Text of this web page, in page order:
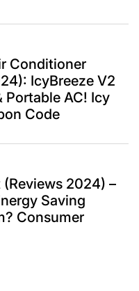
Conditioner
IcyBreeze V2
Portable AC! Icy
Code
(Reviews 2024) –
Saving
Consumer